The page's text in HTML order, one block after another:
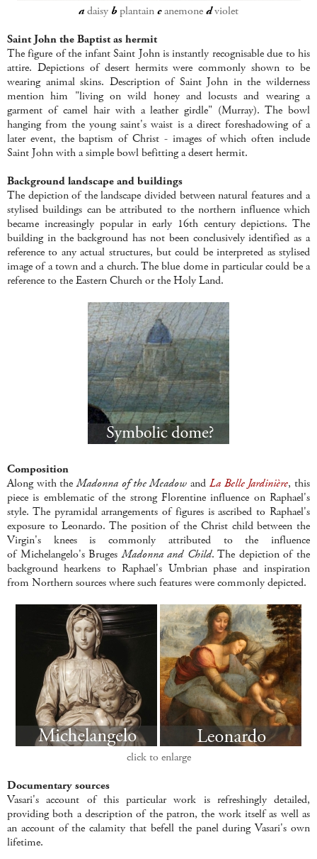
adaisy bplantaincanemonedviolet
Saint John the Baptist as hermit
The figure of the infant Saint John is instantly recognisable due to his
attire. Depictions of desert hermits were commonly shown to be
wearing animal skins. Description of Saint John in the wilderness
mention him "living on wild honey and locusts and wearing a
garment of camel hair with a leather girdle" (Murray). The bowl
hanging from the young saint's waist is a direct foreshadowing of a
later event, the baptism of Christ - images of which often include
Saint John with a simple bowl befitting a desert hermit.
Background landscape and buildings
The depiction of the landscape divided between natural features and a
stylised buildings can be attributed to the northern influence which
became increasingly popular in early 16th century depictions. The
building in the background has not been conclusively identified as a
reference to any actual structures, but could be interpreted as stylised
image of a town and a church. The blue dome in particular could be a
reference to the Eastern Church or the Holy Land.
Composition
Along with theMadonna of the Meadow and La Belle Jardinière, this
piece is emblematic of the strong Florentine influence on Raphael's
style. The pyramidal arrangements of figures is ascribed to Raphael's
exposure to Leonardo. The position of the Christ child between the
Virgin's knees is commonly attributed to the influence
of Michelangelo's BrugesMadonna and Child. The depiction of the
background hearkens to Raphael's Umbrian phase and inspiration
from Northern sources where such features were commonly depicted.
click to enlarge
Documentary sources
Vasari's account of this particular work is refreshingly detailed,
providing both a description of the patron, the work itself as well as
an account of the calamity that befell the panel during Vasari's own
lifetime.